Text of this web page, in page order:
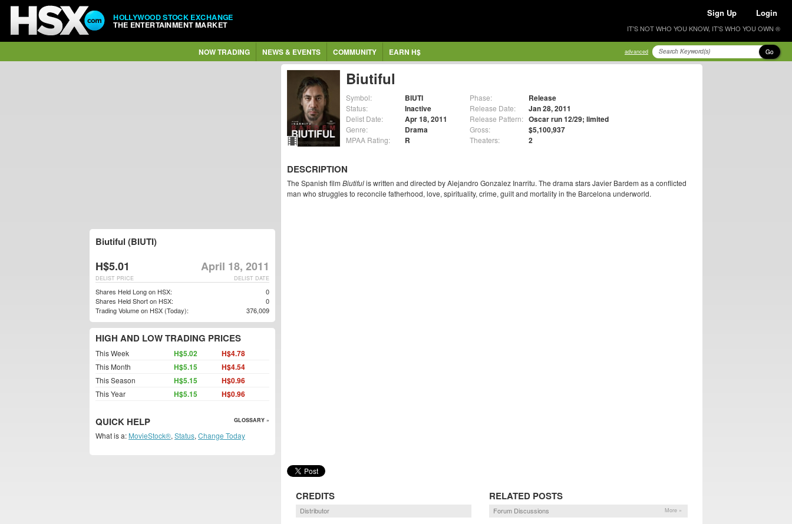
HOLLYWOOD STOCK EXCHANGE
THE ENTERTAINMENT MARKET
Sign Up Login
IT'S NOT WHO YOU KNOW, IT'S WHO YOU OWN ®
NOW TRADING NEWS & EVENTS COMMUNITY EARN H$ advanced Go
Biutiful
Symbol: BIUTI
Status: Inactive
Delist Date: Apr 18, 2011
Genre: Drama
MPAA Rating: R
Phase: Release
Release Date: Jan 28, 2011
Release Pattern: Oscar run 12/29; limited
Gross: $5,100,937
Theaters: 2
DESCRIPTION
The Spanish film Biutifulis written and directed by Alejandro Gonzalez Inarritu. The drama stars Javier Bardem as a conflicted
man who struggles to reconcile fatherhood, love, spirituality, crime, guilt and mortality in the Barcelona underworld.
CREDITS
Distributor
RELATED POSTS
Forum Discussions More »
Biutiful (BIUTI)
H$5.01 April 18, 2011
DELIST DATE
DELIST PRICE
Shares Held Long on HSX:
0
Shares Held Short on HSX:
0
Trading Volume on HSX (Today):
376,009
HIGH AND LOW TRADING PRICES
This Week H$5.02 H$4.78
This Month H$5.15 H$4.54
This Season H$5.15 H$0.96
This Year H$5.15 H$0.96
QUICK HELP GLOSSARY »
What is a: MovieStock®, Status, Change Today